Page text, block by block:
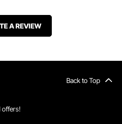
A REVIEW
Back to Top
offers!